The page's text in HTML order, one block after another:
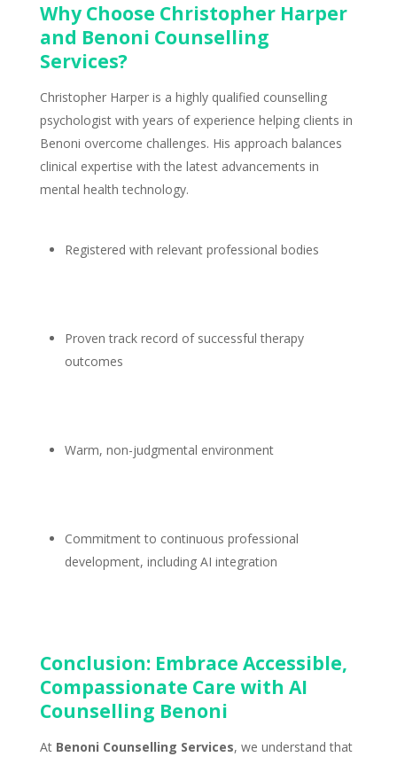
Why Choose Christopher Harper
and Benoni Counselling
Services?
Christopher Harper is a highly qualified counselling
psychologistwith years of experience helping clients in
Benoni overcome challenges. His approach balances
clinical expertise with the latest advancements in
mental health technology.
Registered with relevant professional bodies
Proven track record of successfultherapy
outcomes
Warm, non-judgmental environment
Commitment to continuous professional
development, including AI integration
Conclusion: Embrace Accessible,
Compassionate Care with AI
Counselling Benoni
At Benoni Counselling Services, we understand that